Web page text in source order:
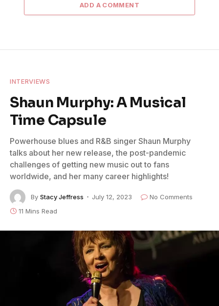
ADD A COMMENT
INTERVIEWS
Shaun Murphy: A Musical
Time Capsule
Powerhouse blues and R&B singer Shaun Murphy
talks about her new release, the post-pandemic
challenges of getting new music out to fans
worldwide, and her many career highlights!
By Stacy Jeffress July 12, 2023
No Comments
11 Mins Read